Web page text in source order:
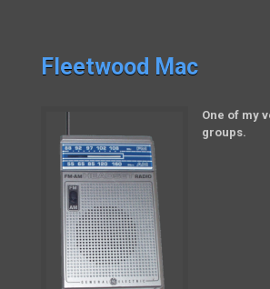
Fleetwood Mac
One of my
groups.